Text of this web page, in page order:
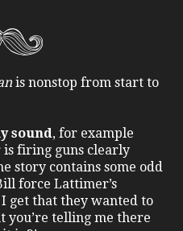
is nonstop from start to
sound, for example
is firing guns clearly
story contains some odd
force Lattimer’s
get that they wanted to
you’re telling me there